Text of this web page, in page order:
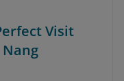
Visit